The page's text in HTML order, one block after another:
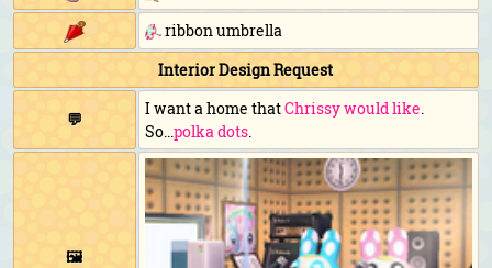
ribbon umbrella
Interior Design Request
💬
I want a home thatChrissy would like.
So...polka dots.
🖼️